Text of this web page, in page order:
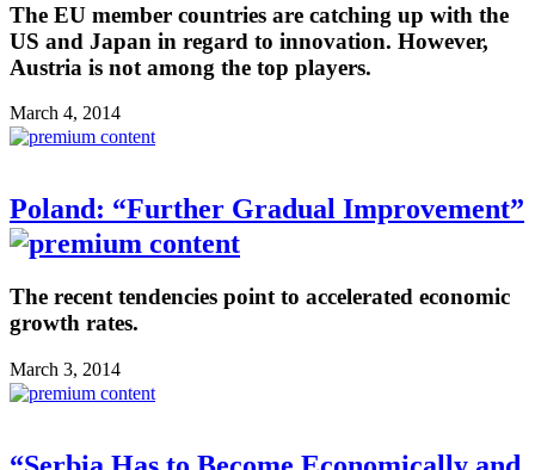
The EU member countries are catching up with the
US and Japan in regard to innovation. However,
Austria is not among the top players.
March 4, 2014
Poland: “Further Gradual Improvement”
The recent tendencies point to accelerated economic
growth rates.
March 3, 2014